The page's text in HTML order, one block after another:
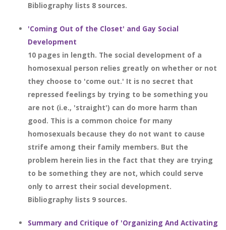
Bibliography lists 8 sources.
'Coming Out of the Closet' and Gay Social
Development
10 pages in length. The social development of a
homosexual person relies greatly on whether or not
they choose to 'come out.' It is no secret that
repressed feelings by trying to be something you
are not (i.e., 'straight') can do more harm than
good. This is a common choice for many
homosexuals because they do not want to cause
strife among their family members. But the
problem herein lies in the fact that they are trying
to be something they are not, which could serve
only to arrest their social development.
Bibliography lists 9 sources.
Summary and Critique of 'Organizing And Activating